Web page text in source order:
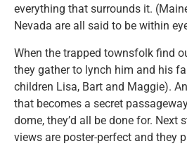
everything that surrounds it.
Nevada are all said to be within
When the trapped townsfolk find
they gather to lynch him and his
children Lisa, Bart and Maggie).
that becomes a secret
dome, they’d all be done for. Next
views are poster-perfect and they